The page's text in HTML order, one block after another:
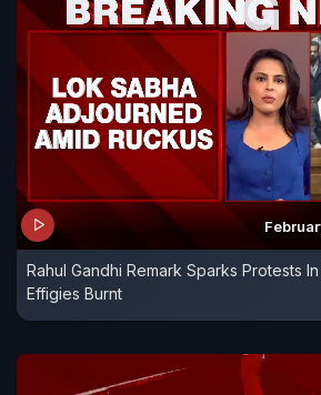
Rahul Gandhi Remark Sparks Protests In
Effigies Burnt